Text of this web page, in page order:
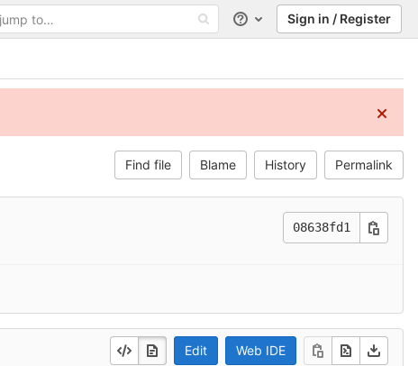
Help Sign in / Register
Find file Blame History Permalink
08638fd1
Edit Web IDE